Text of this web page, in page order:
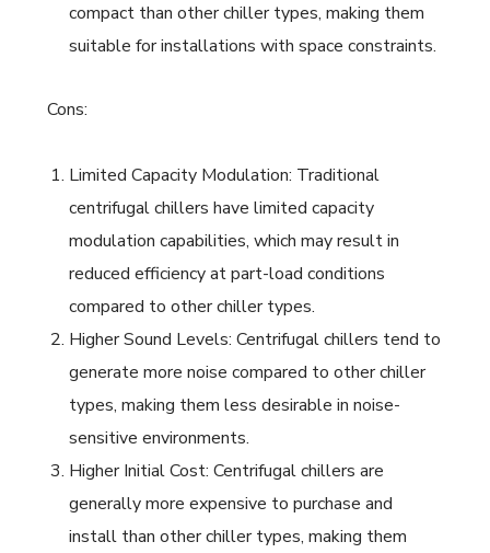
compact than other chiller types, making them
suitable for installations with space constraints.
Cons:
Limited Capacity Modulation: Traditional
centrifugal chillers have limited capacity
modulation capabilities, which may result in
reduced efficiency at part-load conditions
compared to other chiller types.
Higher Sound Levels: Centrifugal chillers tend to
generate more noise compared to other chiller
types, making them less desirable in noise-
sensitive environments.
Higher Initial Cost: Centrifugal chillers are
generally more expensive to purchase and
install than other chiller types, making them